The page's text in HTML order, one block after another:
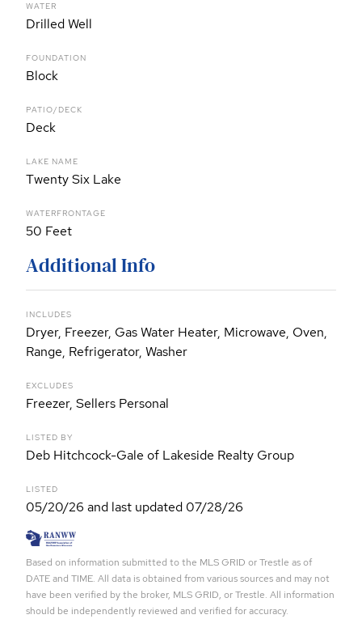
WATER
Drilled Well
FOUNDATION
Block
PATIO/DECK
Deck
LAKE NAME
Twenty Six Lake
WATERFRONTAGE
50 Feet
Additional Info
INCLUDES
Dryer, Freezer, Gas Water Heater, Microwave, Oven,
Range, Refrigerator, Washer
EXCLUDES
Freezer, Sellers Personal
LISTED BY
Deb Hitchcock-Gale of Lakeside Realty Group
LISTED
05/20/26 and last updated 07/28/26
Based on information submitted to the MLS GRID or Trestle as of
DATE and TIME. All data is obtained from various sources and may not
have been verified by the broker, MLS GRID, or Trestle. All information
should be independently reviewed and verified for accuracy.